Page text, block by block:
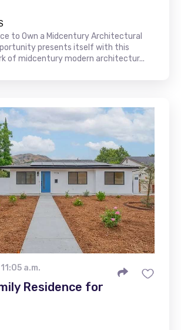
to Own a Midcentury Architectural
presents itself with this
of midcentury modern architectur...
a.m.
Residence for